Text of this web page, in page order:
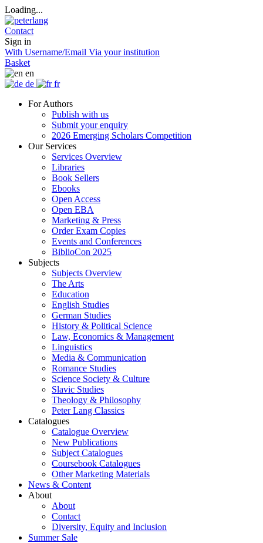
Loading...
Contact
Sign in
With Username/Email Via your institution
Basket
en
de
fr
For Authors
Publish with us
Submit your enquiry
2026 Emerging Scholars Competition
Our Services
Services Overview
Libraries
Book Sellers
Ebooks
Open Access
Open EBA
Marketing & Press
Order Exam Copies
Events and Conferences
BiblioCon 2025
Subjects
Subjects Overview
The Arts
Education
English Studies
German Studies
History & Political Science
Law, Economics & Management
Linguistics
Media & Communication
Romance Studies
Science Society & Culture
Slavic Studies
Theology & Philosophy
Peter Lang Classics
Catalogues
Catalogue Overview
New Publications
Subject Catalogues
Coursebook Catalogues
Other Marketing Materials
News & Content
About
About
Contact
Diversity, Equity and Inclusion
Summer Sale